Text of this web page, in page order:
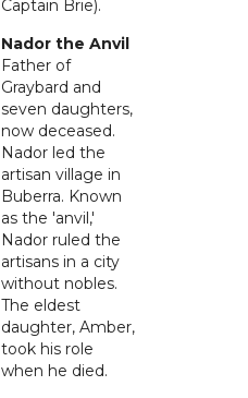
Captain Brie).
Nador the Anvil
Father of
Graybard and
seven daughters,
now deceased.
Nador led the
artisan village in
Buberra. Known
as the 'anvil,'
Nador ruled the
artisans in a city
without nobles.
The eldest
daughter, Amber,
took his role
when he died.